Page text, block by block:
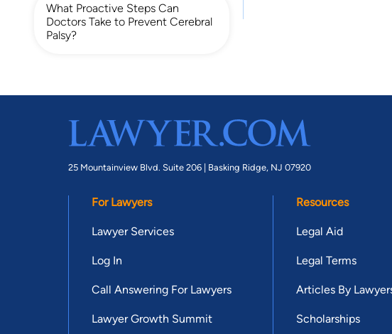
What Proactive Steps Can
Doctors Take to Prevent Cerebral
Palsy?
25 Mountainview Blvd. Suite 206 | Basking Ridge, NJ 07920
For Lawyers
Lawyer Services
Log In
Call Answering For Lawyers
Lawyer Growth Summit
Resources
Legal Aid
Legal Terms
Articles By
Scholarships